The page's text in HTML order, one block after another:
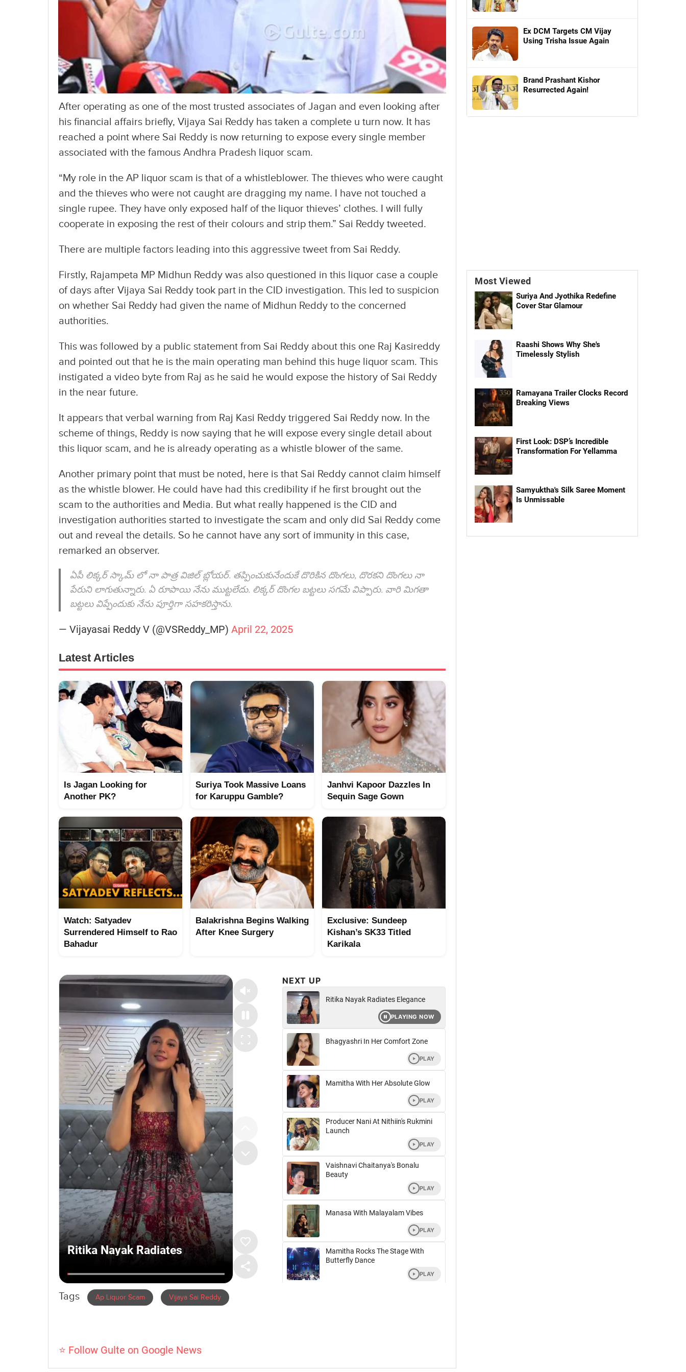
After operating as one of the most trusted associates of Jagan and even looking after
his financial affairs briefly, Vijaya Sai Reddy has taken a complete u turn now. It has
reached a point where Sai Reddy is now returning to expose every single member
associated with the famous Andhra Pradesh liquor scam.
“My role in the AP liquor scam is that of a whistleblower. The thieves who were caught
and the thieves who were not caught are dragging my name. I have not touched a
single rupee. They have only exposed half of the liquor thieves’ clothes. I will fully
cooperate in exposing the rest of their colours and strip them.” Sai Reddy tweeted.
There are multiple factors leading into this aggressive tweet from Sai Reddy.
Firstly, Rajampeta MP Midhun Reddy was also questioned in this liquor case a couple
of days after Vijaya Sai Reddy took part in the CID investigation. This led to suspicion
on whether Sai Reddy had given the name of Midhun Reddy to the concerned
authorities.
This was followed by a public statement from Sai Reddy about this one Raj Kasireddy
and pointed out that he is the main operating man behind this huge liquor scam. This
instigated a video byte from Raj as he said he would expose the history of Sai Reddy
in the near future.
It appears that verbal warning from Raj Kasi Reddy triggered Sai Reddy now. In the
scheme of things, Reddy is now saying that he will expose every single detail about
this liquor scam, and he is already operating as a whistle blower of the same.
Another primary point that must be noted, here is that Sai Reddy cannot claim himself
as the whistle blower. He could have had this credibility if he first brought out the
scam to the authorities and Media. But what really happened is the CID and
investigation authorities started to investigate the scam and only did Sai Reddy come
out and reveal the details. So he cannot have any sort of immunity in this case,
remarked an observer.
ఏపీ లిక్కర్ స్కామ్ లో నా పాత్ర విజిల్ బ్లోయర్. తప్పించుకునేందుకే దొరికిన దొంగలు, దొరకని దొంగలు నా
పేరుని లాగుతున్నారు. ఏ రూపాయి నేను ముట్టలేదు. లిక్కర్ దొంగల బట్టలు సగమే విప్పారు. వారి మిగతా
బట్టలు విప్పేందుకు నేను పూర్తిగా సహకరిస్తాను.
— Vijayasai Reddy V (@VSReddy_MP) April 22, 2025
Latest Articles
Is Jagan Looking for
Another PK?
Suriya Took Massive Loans
for Karuppu Gamble?
Janhvi Kapoor Dazzles In
Sequin Sage Gown
Watch: Satyadev
Surrendered Himself to Rao
Bahadur
Balakrishna Begins Walking
After Knee Surgery
Exclusive: Sundeep
Kishan’s SK33 Titled
Karikala
Tags Ap Liquor Scam Vijaya Sai Reddy
⭐ Follow Gulte on Google News
Ex DCM Targets CM Vijay
Using Trisha Issue Again
Brand Prashant Kishor
Resurrected Again!
Most Viewed
Suriya And Jyothika Redefine
Cover Star Glamour
Raashi Shows Why She's
Timelessly Stylish
Ramayana Trailer Clocks Record
Breaking Views
First Look: DSP’s Incredible
Transformation For Yellamma
Samyuktha's Silk Saree Moment
Is Unmissable